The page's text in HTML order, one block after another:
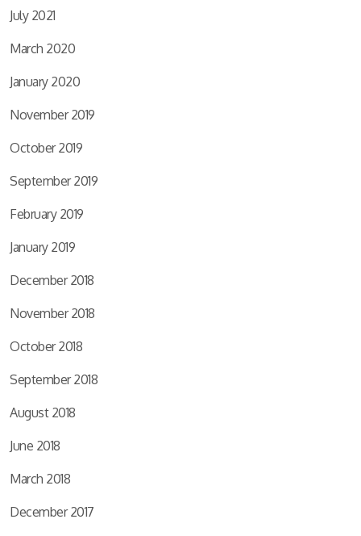
July 2021
March 2020
January 2020
November 2019
October 2019
September 2019
February 2019
January 2019
December 2018
November 2018
October 2018
September 2018
August 2018
June 2018
March 2018
December 2017